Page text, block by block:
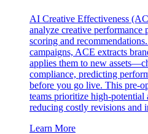
AI Creative Effectiveness
analyze creative performance
scoring and
campaigns, ACE extracts
applies them to new
compliance, predicting
before you go live. This pre-
teams prioritize high-potential
reducing costly revisions and
Learn More